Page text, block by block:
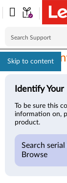
Skip to content
BitLocker
Identify
To be sure this
information on,
product.
Search
Browse